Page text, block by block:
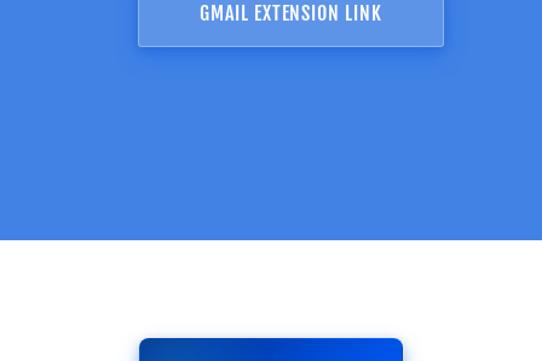
GMAIL EXTENSION LINK